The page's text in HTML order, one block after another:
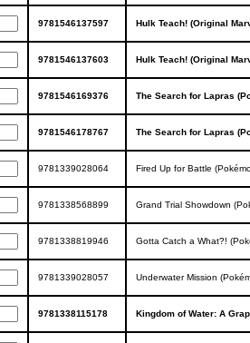
9781546137597 Hulk Teach! (Original
9781546137603 Hulk Teach! (Original
9781546169376 The Search for Lapras
9781546178767 The Search for Lapras
9781339028064 Fired Up for Battle
9781338568899 Grand Trial Showdown
9781338819946 Gotta Catch a What?!
9781339028057 Underwater Mission
9781338115178 Kingdom of Water: A